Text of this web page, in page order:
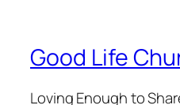
Good Life
Loving Enough to